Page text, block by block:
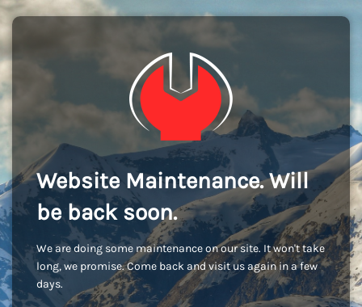
Website Maintenance. Will
be back soon.
We are doing some maintenance on our site. It won't take
long, we promise. Come back and visit us again in a few
days.